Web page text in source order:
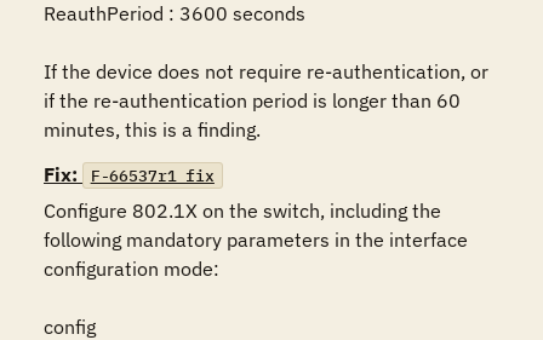
ReauthPeriod : 3600 seconds
If the device does not require re-authentication, or
if the re-authentication period is longer than 60
minutes, this is a finding.
Fix:
F-66537r1_fix
Configure 802.1X on the switch, including the
following mandatory parameters in the interface
configuration mode:
config